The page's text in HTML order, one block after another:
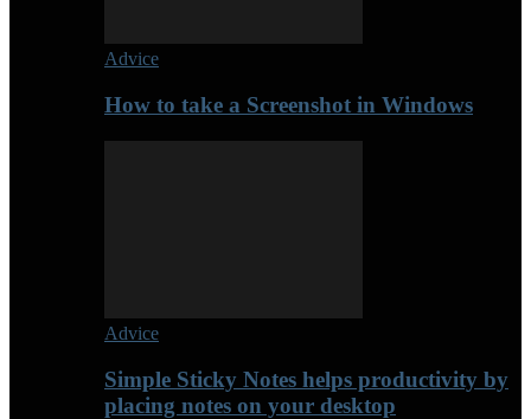
Advice
How to take a Screenshot in Windows
Advice
Simple Sticky Notes helps productivity by
placing notes on your desktop